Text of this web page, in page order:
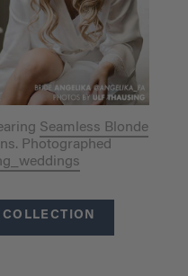
Seamless Blonde
Photographed